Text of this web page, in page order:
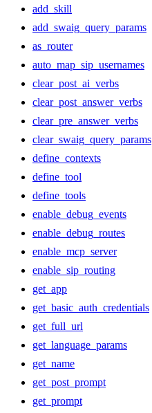
add_skill
add_swaig_query_params
as_router
auto_map_sip_usernames
clear_post_ai_verbs
clear_post_answer_verbs
clear_pre_answer_verbs
clear_swaig_query_params
define_contexts
define_tool
define_tools
enable_debug_events
enable_debug_routes
enable_mcp_server
enable_sip_routing
get_app
get_basic_auth_credentials
get_full_url
get_language_params
get_name
get_post_prompt
get_prompt